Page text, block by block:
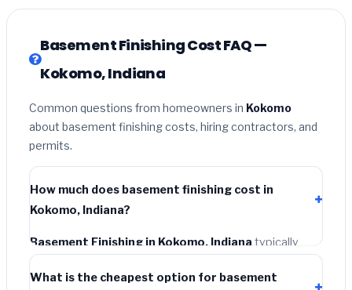
Basement Finishing Cost FAQ —
Kokomo, Indiana
Common questions from homeowners in Kokomo
about basement finishing costs, hiring contractors, and
permits.
How much does basement finishing cost in
Kokomo, Indiana?
Basement Finishing in Kokomo, Indiana typically
costs
installation labor at local Indiana BLS wage rates, and
What is the cheapest option for basement